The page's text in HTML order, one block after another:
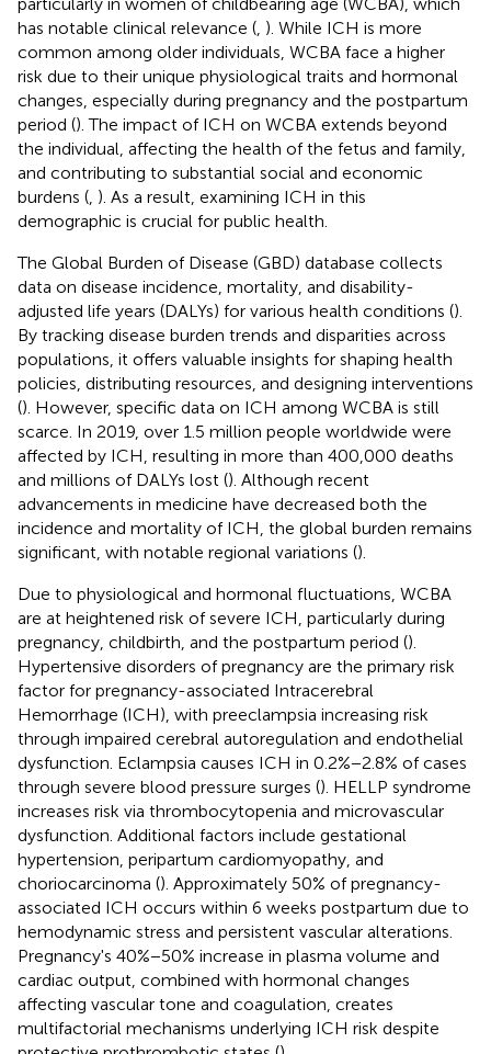
has notable clinical relevance ( ). While ICH is more
common among older individuals, WCBA face a higher
risk due to their unique physiological traits and hormonal
changes, especially during pregnancy and the postpartum
period (). The impact of ICH on WCBA extends beyond
the individual, affecting the health of the fetus and family,
and contributing to substantial social and economic
burdens ( ). As a result, examining ICH in this
demographic is crucial for public health.
The Global Burden of Disease (GBD) database collects
data on disease incidence, mortality, and disability-
adjusted life years (DALYs) for various health conditions ().
By tracking disease burden trends and disparities across
populations, it offers valuable insights for shaping health
policies, distributing resources, and designing interventions
(). However, specific data on ICH among WCBA is still
scarce. In 2019, over 1.5 million people worldwide were
affected by ICH, resulting in more than 400,000 deaths
and millions of DALYs lost (). Although recent
advancements in medicine have decreased both the
incidence and mortality of ICH, the global burden remains
significant, with notable regional variations ().
Due to physiological and hormonal fluctuations, WCBA
are at heightened risk of severe ICH, particularly during
pregnancy, childbirth, and the postpartum period ().
Hypertensive disorders of pregnancy are the primary risk
factor for pregnancy-associated Intracerebral
Hemorrhage (ICH), with preeclampsia increasing risk
through impaired cerebral autoregulation and endothelial
dysfunction. Eclampsia causes ICH in 0.2%−2.8% of cases
through severe blood pressure surges (). HELLP syndrome
increases risk via thrombocytopenia and microvascular
dysfunction. Additional factors include gestational
hypertension, peripartum cardiomyopathy, and
choriocarcinoma (). Approximately 50% of pregnancy-
associated ICH occurs within 6 weeks postpartum due to
hemodynamic stress and persistent vascular alterations.
Pregnancy's 40%−50% increase in plasma volume and
cardiac output, combined with hormonal changes
affecting vascular tone and coagulation, creates
multifactorial mechanisms underlying ICH risk despite